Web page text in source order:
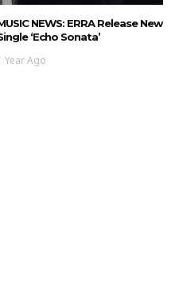
NEWS: ERRA Release New
‘Echo Sonata’
Year Ago